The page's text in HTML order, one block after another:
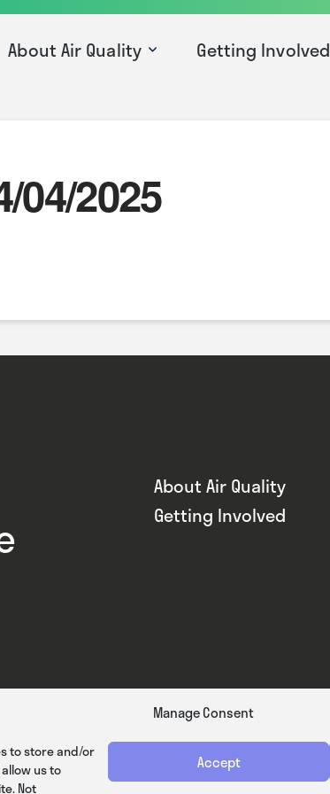
Manage Consent
to store and/or
us to
Not
Accept
About Air Quality Getting Involved
04/2025
About Air Quality
Getting Involved